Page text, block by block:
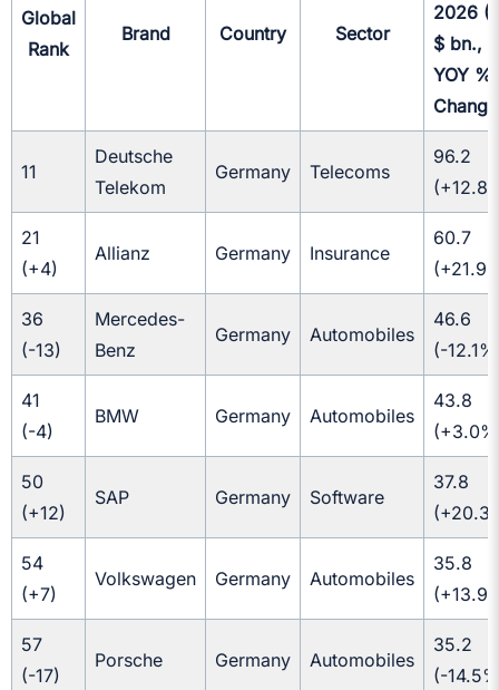
Global
Rank
Brand Country Sector
2026
$ bn.,
YOY %
11
Deutsche
Telekom
Germany Telecoms
96.2
21
(+4)
Allianz Germany Insurance
60.7
36
(-13)
Mercedes-
Benz
Germany Automobiles
46.6
(-
41
(-4)
BMW Germany Automobiles
43.8
50
(+12)
SAP Germany Software
37.8
54
(+7)
Volkswagen Germany Automobiles
35.8
57
(-17)
Porsche Germany Automobiles
35.2
(-